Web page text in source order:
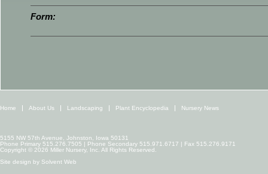
Form:
Home About Us Landscaping Plant Encyclopedia Nursery News
5155 NW 57th Avenue, Johnston, Iowa 50131
Phone Primary 515.276.7505 | Phone Secondary 515.971.6717 | Fax 515.276.9171
Copyright © 2026 Miller Nursery, Inc. All Rights Reserved.
Site design by Solvent Web